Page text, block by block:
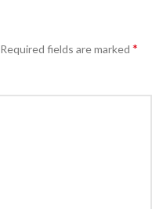
Required fields are marked *